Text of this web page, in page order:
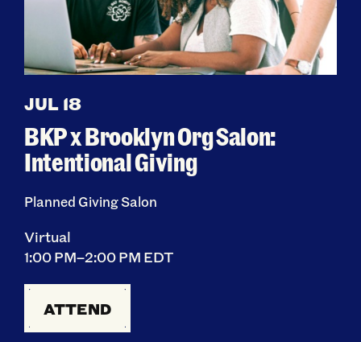
JUL 18
BKP x Brooklyn Org Salon:
Intentional Giving
Planned Giving Salon
Virtual
1:00 PM–2:00 PM EDT
ATTEND